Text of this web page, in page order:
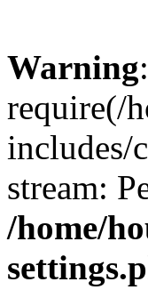
Warning:
require(/
includes/
stream:
/home/